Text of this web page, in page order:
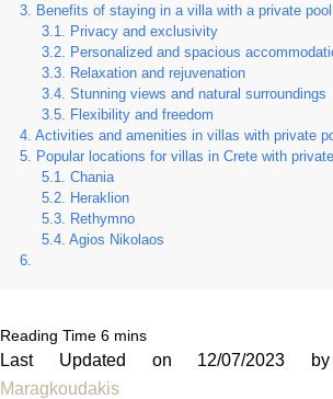
Benefits of staying in a villa with a private pool
Privacy and exclusivity
Personalized and spacious
Relaxation and rejuvenation
Stunning views and natural surroundings
Flexibility and freedom
Activities and amenities in villas with private
Popular locations for villas in Crete with
Chania
Heraklion
Rethymno
Agios Nikolaos
Last Updated on 12/07/2023
Maragkoudakis